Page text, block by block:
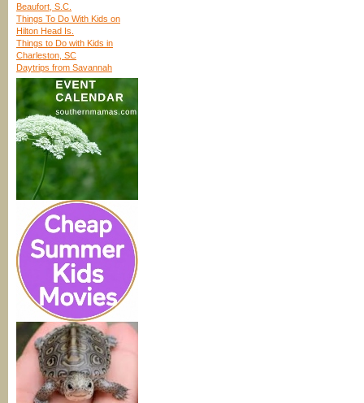
Beaufort, S.C.
Things To Do With Kids on
Hilton Head Is.
Things to Do with Kids in
Charleston, SC
Daytrips from Savannah